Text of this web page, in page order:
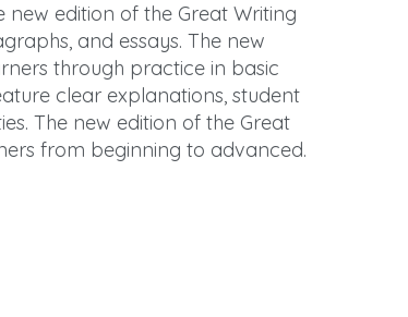
edition of the Great Writing
and essays. The new
through practice in basic
clear explanations, student
The new edition of the Great
from beginning to advanced.